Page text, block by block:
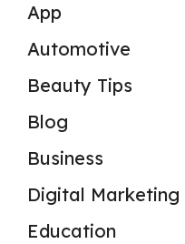
App
Automotive
Beauty Tips
Blog
Business
Digital Marketing
Education